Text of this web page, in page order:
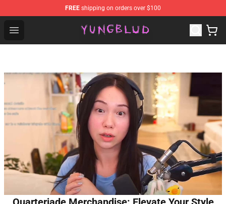
FREE shipping on orders over $100
Open menu
YUNGBLUD Shop - Official YUNGBLUD Merchandise